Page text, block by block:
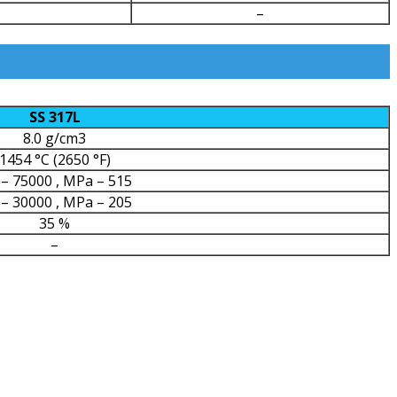
–
SS 317L
8.0 g/cm3
1454 °C (2650 °F)
75000 , MPa – 515
30000 , MPa – 205
35 %
–